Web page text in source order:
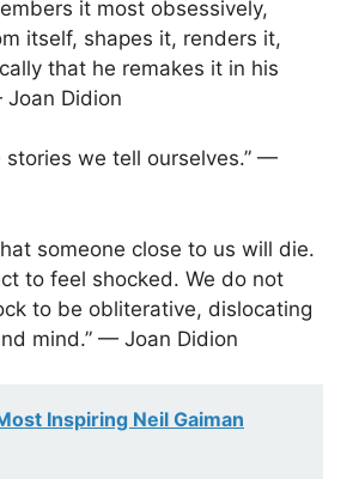
it most obsessively,
itself, shapes it, renders it,
that he remakes it in his
Joan Didion
stories we tell ourselves.” —
someone close to us will die.
to feel shocked. We do not
to be obliterative, dislocating
mind.” — Joan Didion
Inspiring Neil Gaiman